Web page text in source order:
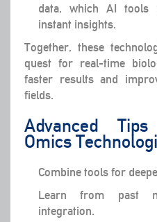
data, which AI tools
instant insights.
Together, these
quest for real-time
faster results and
fields.
Advanced
Omics
Combine tools for
Learn from past
integration.